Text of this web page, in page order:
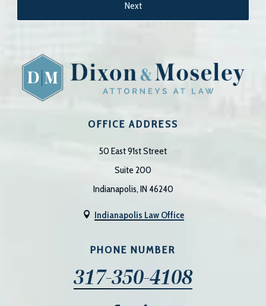
OFFICE ADDRESS
50 East 91st Street
Suite 200
Indianapolis, IN 46240
 Indianapolis Law Office
PHONE NUMBER
317-350-4108